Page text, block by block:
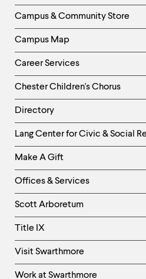
Column
Campus & Community Store
Campus Map
Career Services
Chester Children's Chorus
Directory
Helpful
Links
-
Right
Column
Lang Center for Civic & Social
Make A Gift
Offices & Services
Scott Arboretum
Title IX
Visit Swarthmore
Work at Swarthmore